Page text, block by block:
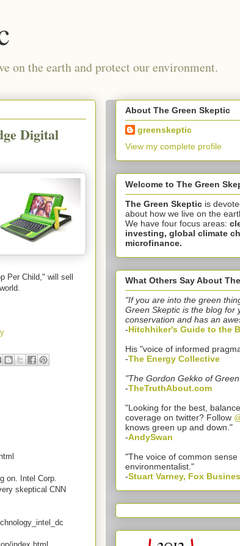
on the earth and protect our environment.
Digital
Per Child," will sell
on. Intel Corp.
skeptical CNN
index.html
About The Green Skeptic
greenskeptic
View my complete profile
Welcome to The Green
The Green Skeptic is
about how we live on the
We have four focus areas:
investing, global climate
microfinance.
What Others Say About
"If you are into the green
Green Skeptic is the blog for
conservation and has an
-Hitchhiker's Guide to the
His "voice of informed
-The Energy Collective
"The Gordon Gekko of
-TheTruthAbout.com
"Looking for the best,
coverage on twitter? Follow
knows green up and down."
-AndySwan
"The voice of common
environmentalist."
-Stuart Varney, Fox